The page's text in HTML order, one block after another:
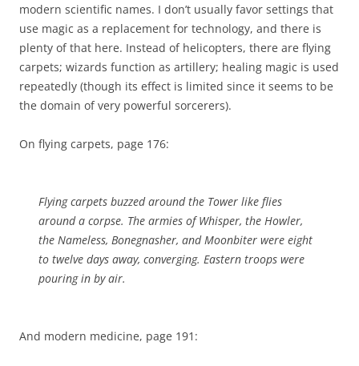
modern scientific names. I don’t usually favor settings that
use magic as a replacement for technology, and there is
plenty of that here. Instead of helicopters, there are flying
carpets; wizards function as artillery; healing magic is used
repeatedly (though its effect is limited since it seems to be
the domain of very powerful sorcerers).
On flying carpets, page 176:
Flying carpets buzzed around the Tower like flies
around a corpse. The armies of Whisper, the Howler,
the Nameless, Bonegnasher, and Moonbiter were eight
to twelve days away, converging. Eastern troops were
pouring in by air.
And modern medicine, page 191: